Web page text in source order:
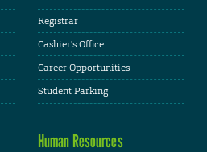
Registrar
Cashier's Office
Career Opportunities
Student Parking
Human Resources